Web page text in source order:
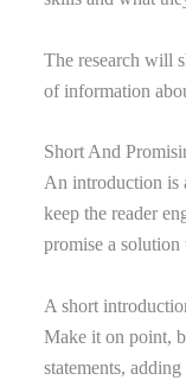
The research will
of information
Short And
An introduction is
keep the reader
promise a
A short
Make it on point,
statements,